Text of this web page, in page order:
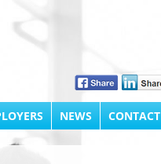
NEWS CONTACT